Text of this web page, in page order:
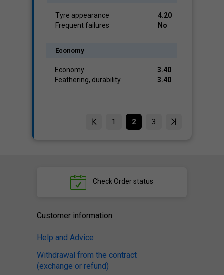
Tyre appearance
4.20
Frequent failures
No
Economy
Economy
3.40
Feathering, durability
3.40
1 2 3
Check Order status
Customer information
Help and Advice
Withdrawal from the contract
(exchange or refund)